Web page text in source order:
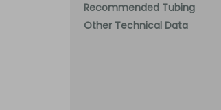
Recommended Tubing
Other Technical Data